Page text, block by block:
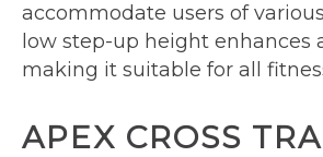
accommodate users of
low step-up height enhances
making it suitable for all
APEX CROSS